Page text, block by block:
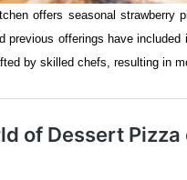
offers seasonal
previous offerings have
by skilled chefs, resulting in